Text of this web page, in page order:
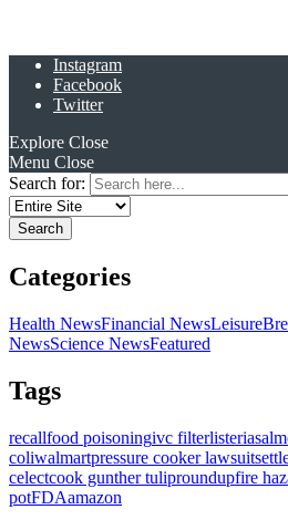
Instagram
Facebook
Twitter
Explore Close
Menu Close
Search for:
Categories
Health NewsFinancial NewsLeisure
NewsScience NewsFeatured
Tags
recallfood poisoningivc filterlisteria
coliwalmartpressure cooker lawsuit
celectcook gunther tuliproundupfire
potFDAamazon